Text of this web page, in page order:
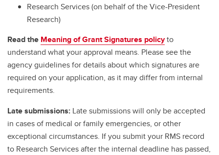
Research Services (on behalf of the Vice-President
Research)
Read the Meaning of Grant Signatures policyto
understand what your approval means. Please see the
agency guidelines for details about which signatures are
required on your application, as it may differ from internal
requirements.
Late submissions: Late submissions will only be accepted
in cases of medical or family emergencies, or other
exceptional circumstances. If you submit your RMS record
to Research Services after the internal deadline has passed,